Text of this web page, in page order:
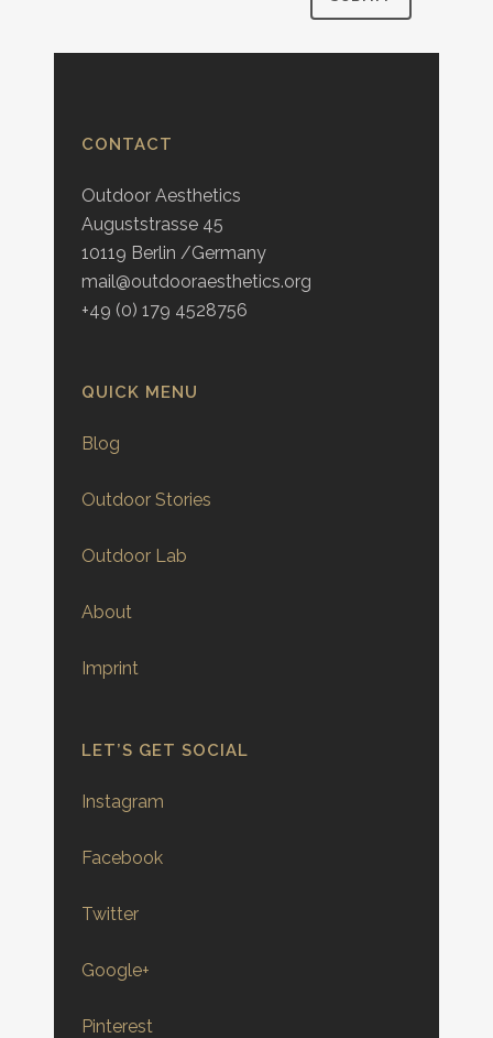
CONTACT
Outdoor Aesthetics
Auguststrasse 45
10119 Berlin /Germany
mail@outdooraesthetics.org
+49 (0) 179 4528756
QUICK MENU
Blog
Outdoor Stories
Outdoor Lab
About
Imprint
LET’S GET SOCIAL
Instagram
Facebook
Twitter
Google+
Pinterest